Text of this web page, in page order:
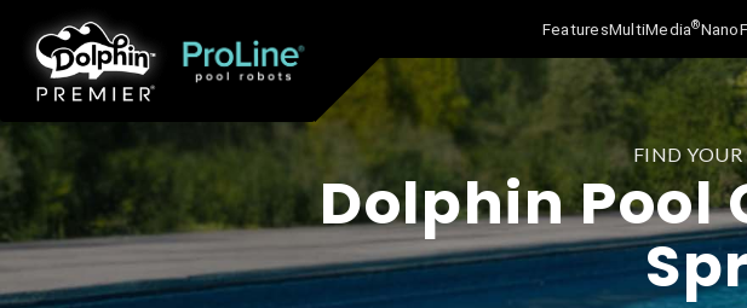
FeaturesMultiMedia®
FIND
Dolphin Pool